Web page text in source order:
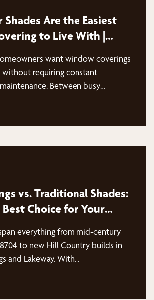
Are the Easiest
to Live With |
want window coverings
requiring constant
Between busy
vs. Traditional Shades:
Best Choice for Your
everything from mid-century
to new Hill Country builds in
and Lakeway. With…